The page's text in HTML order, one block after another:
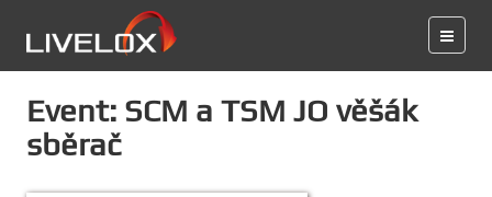
Event: SCM a TSM JO věšák
sběrač